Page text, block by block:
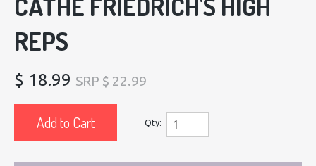
CATHE FRIEDRICH'S HIGH
REPS
$ 18.99 SRP $ 22.99
Add to Cart Qty: